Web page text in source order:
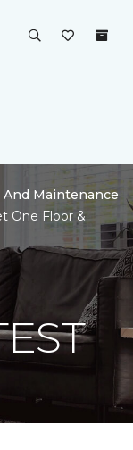
And Maintenance
One Floor &